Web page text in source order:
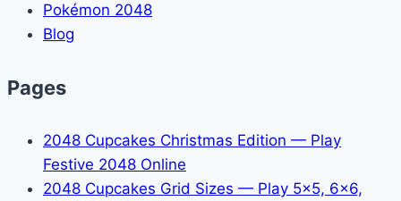
Pokémon 2048
Blog
Pages
2048 Cupcakes Christmas Edition — Play
Festive 2048 Online
2048 Cupcakes Grid Sizes — Play 5x5, 6x6,